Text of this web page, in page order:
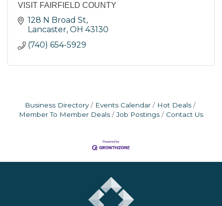
VISIT FAIRFIELD COUNTY
128 N Broad St
Lancaster OH 43130
(740) 654-5929
Business Directory Events Calendar
Hot Deals
Member To Member Deals
Job Postings Contact Us